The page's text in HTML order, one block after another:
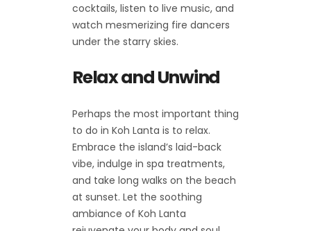
cocktails, listen to live music, and
watch mesmerizing fire dancers
under the starry skies.
Relax and Unwind
Perhaps the most important thing
to do in Koh Lanta is to relax.
Embrace the island’s laid-back
vibe, indulge in spa treatments,
and take long walks on the beach
at sunset. Let the soothing
ambiance of Koh Lanta